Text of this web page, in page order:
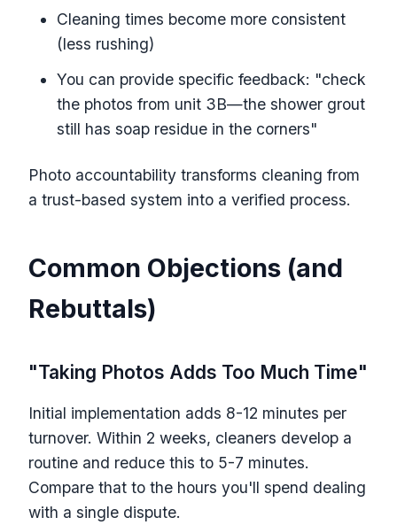
Cleaning times become more consistent
(less rushing)
You can provide specific feedback: "check
the photos from unit 3B—the shower grout
still has soap residue in the corners"
Photo accountability transforms cleaning from
a trust-based system into a verified process.
Common Objections (and
Rebuttals)
"Taking Photos Adds Too Much Time"
Initial implementation adds 8-12 minutes per
turnover. Within 2 weeks, cleaners develop a
routine and reduce this to 5-7 minutes.
Compare that to the hours you'll spend dealing
with a single dispute.